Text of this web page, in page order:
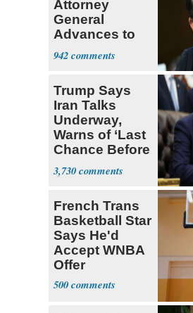
Attorney
General
Advances to
Senate Floor
942
Trump Says
Iran Talks
Underway,
Warns of ‘Last
Chance Before
Decapitation’
3,730
French Trans
Basketball Star
Says He'd
Accept WNBA
Offer
500